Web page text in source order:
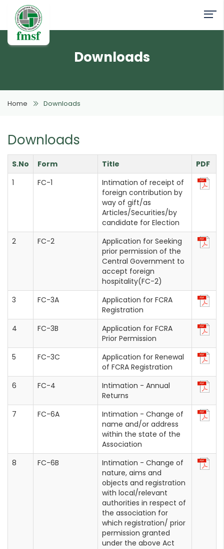
Downloads
Home Downloads
Downloads
S.No Form Title
PDF
FC-1
Intimation of receipt of
foreign contribution by
way of gift/as
Articles/Securities/by
candidate for Election
FC-2
Application for Seeking
prior permission of the
Central Government to
accept foreign
hospitality(FC-2)
FC-3A
Application for FCRA
Registration
FC-3B
Application for FCRA
Prior Permission
FC-3C
Application for Renewal
of FCRA Registration
FC-4
Intimation - Annual
Returns
FC-6A
Intimation - Change of
name and/or address
within the state of the
Association
FC-6B
Intimation - Change of
nature, aims and
objects and registration
with local/relevant
authorities in respect of
the association for
which registration/ prior
permission granted
under the above Act